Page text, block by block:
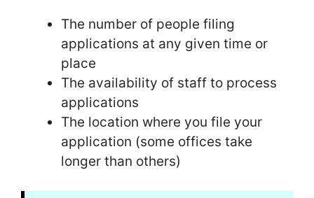
The number of people filing
applications at any given time or
place
The availability of staff to process
applications
The location where you file your
application (some offices take
longer than others)